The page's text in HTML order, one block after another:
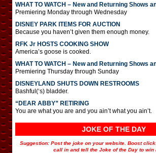
WHAT TO WATCH – New and Returning Shows
Premiering Monday through Wednesday
DISNEY PARK ITEMS FOR AUCTION
Because you haven’t given them enough money.
RFK Jr HOSTS COOKING SHOW
America’s goose is cooked.
WHAT TO WATCH – New and Returning Shows
Premiering Thursday through Sunday
DISNEYLAND SHUTS DOWN RESTROOMS
Bashful(‘s) bladder.
“DEAR ABBY” RETIRING
You are what you are and you ain’t what you ain’t.
JOKE OF THE DAY
Suggestion: Post the joke on your website. Boost
call in and tell the Joke of the Day to win